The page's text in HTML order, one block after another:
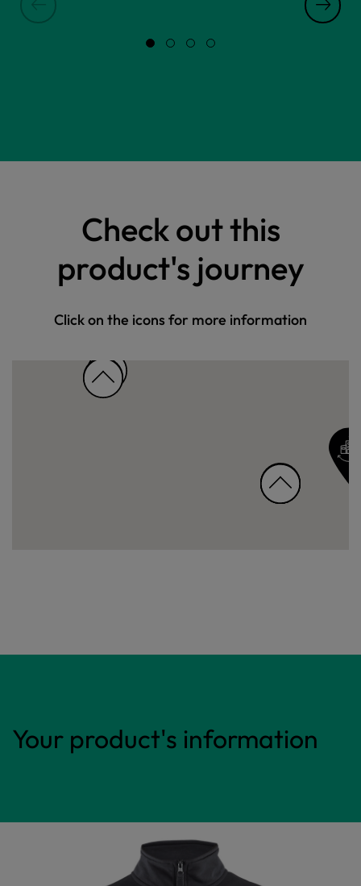
Check out this
product's journey
Click on the icons for more information
Your product's information